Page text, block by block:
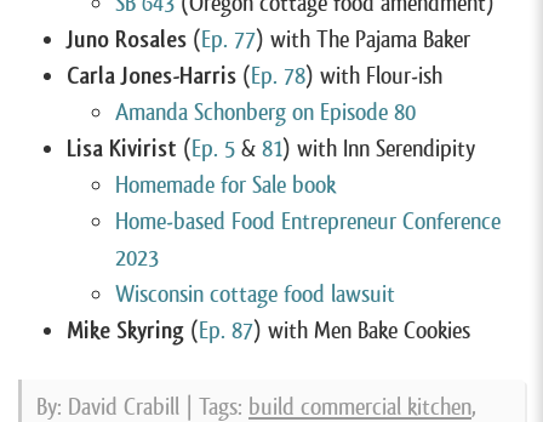
Juno Rosales (Ep. 77) with The Pajama Baker
Carla Jones-Harris (Ep. 78) with Flour-ish
Amanda Schonberg on Episode 80
Lisa Kivirist (Ep. 5 & 81) with Inn Serendipity
Homemade for Sale book
Home-based Food Entrepreneur Conference
2023
Wisconsin cottage food lawsuit
Mike Skyring (Ep. 87) with Men Bake Cookies
By: David Crabill | Tags: build commercial kitchen,